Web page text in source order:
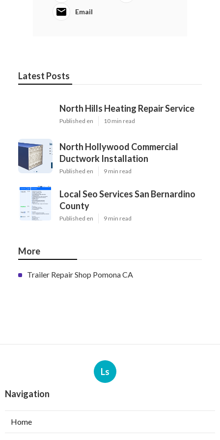
Email
Latest Posts
North Hills Heating Repair Service
Published en 10 min read
North Hollywood Commercial
Ductwork Installation
Published en 9 min read
Local Seo Services San Bernardino
County
Published en 9 min read
More
Trailer Repair Shop Pomona CA
Ls
Navigation
Home